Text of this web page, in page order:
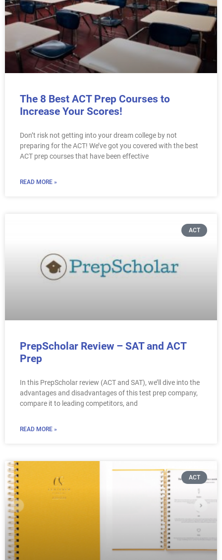
The 8 Best ACT Prep Courses to
Increase Your Scores!
Don’t risk not getting into your dream college by not
preparing for the ACT! We’ve got you covered with the best
ACT prep courses that have been effective
READ MORE »
ACT
PrepScholar Review – SAT and ACT
Prep
In this PrepScholar review (ACT and SAT), we’ll dive into the
advantages and disadvantages of this test prep company,
compare it to leading competitors, and
READ MORE »
ACT